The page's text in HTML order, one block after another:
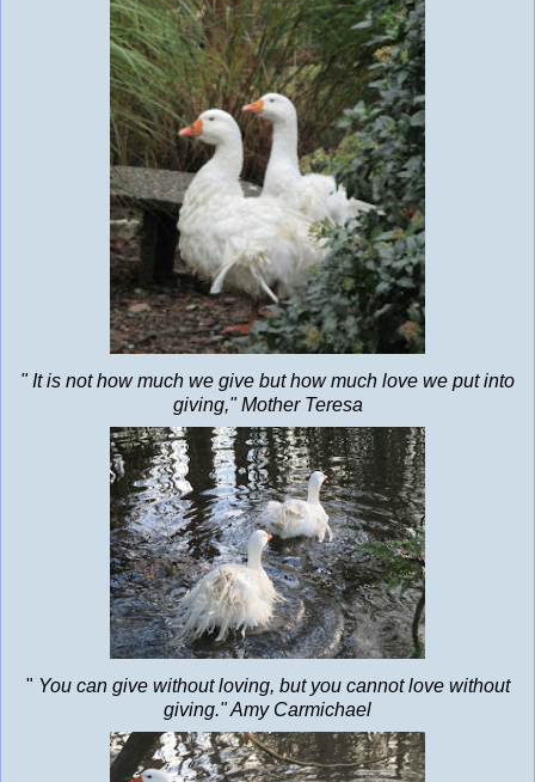
" It is not how much we give but how much love we put into
giving," Mother Teresa
" You can give without loving, but you cannot love without
giving." Amy Carmichael